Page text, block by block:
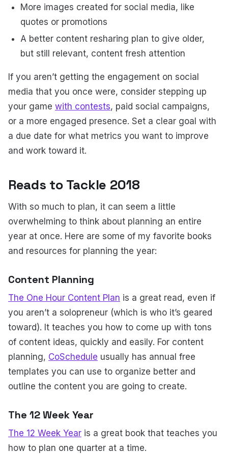
More images created for social media, like
quotes or promotions
A better content resharing plan to give older,
but still relevant, content fresh attention
If you aren’t getting the engagement on social
media that you once were, consider stepping up
your game with contests, paid social campaigns,
or a more engaged presence. Set a clear goal with
a due date for what metrics you want to improve
and work toward it.
Reads to Tackle 2018
With so much to plan, it can seem a little
overwhelming to think about planning an entire
year at once. Here are some of my favorite books
and resources for planning the year:
Content Planning
The One Hour Content Plan is a great read, even if
you aren’t a solopreneur (which is who it’s geared
toward). It teaches you how to come up with tons
of content ideas, quickly and easily. For content
planning, CoSchedule usually has annual free
templates you can use to organize better and
outline the content you are going to create.
The 12 Week Year
The 12 Week Year is a great book that teaches you
how to plan one quarter at a time.